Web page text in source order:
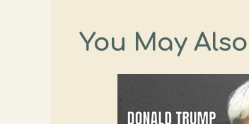
You May